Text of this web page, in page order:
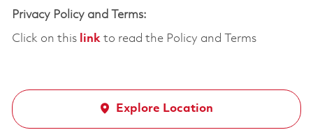
Privacy Policy and Terms:
Click on this linkto read the Policy and Terms
Explore Location